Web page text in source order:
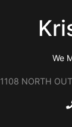
We
1108 NORTH